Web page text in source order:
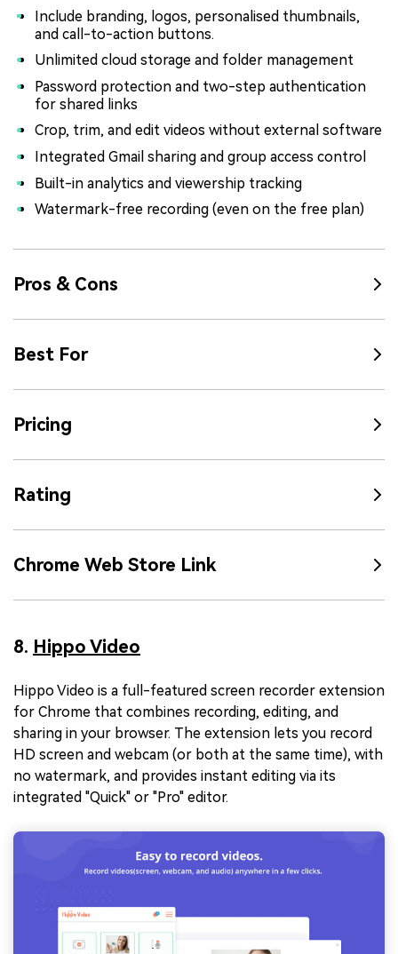
Include branding, logos, personalised thumbnails,
and call-to-action buttons.
Unlimited cloud storage and folder management
Password protection and two-step authentication
for shared links
Crop, trim, and edit videos without external software
Integrated Gmail sharing and group access control
Built-in analytics and viewership tracking
Watermark-free recording (even on the free plan)
Pros & Cons
Best For
Pricing
Rating
Chrome Web Store Link
8. Hippo Video
Hippo Video is a full-featured screen recorder extension
for Chrome that combines recording, editing, and
sharing in your browser. The extension lets you record
HD screen and webcam (or both at the same time), with
no watermark, and provides instant editing via its
integrated "Quick" or "Pro" editor.